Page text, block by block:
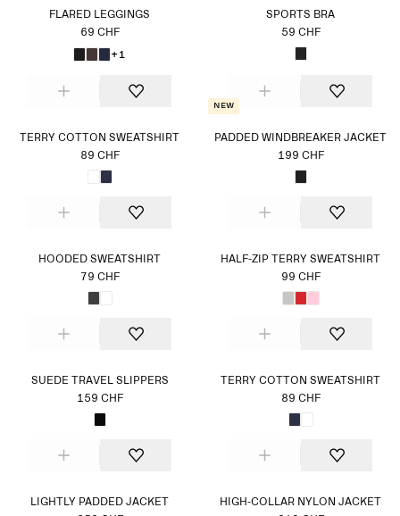
FLARED LEGGINGS
69 CHF
+1
SPORTS BRA
59 CHF
TERRY COTTON SWEATSHIRT
89 CHF
New
PADDED WINDBREAKER JACKET
199 CHF
HOODED SWEATSHIRT
79 CHF
HALF-ZIP TERRY SWEATSHIRT
99 CHF
SUEDE TRAVEL SLIPPERS
159 CHF
TERRY COTTON SWEATSHIRT
89 CHF
LIGHTLY PADDED JACKET
HIGH-COLLAR NYLON JACKET